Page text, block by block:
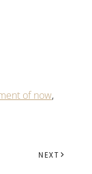
of now,
NEXT